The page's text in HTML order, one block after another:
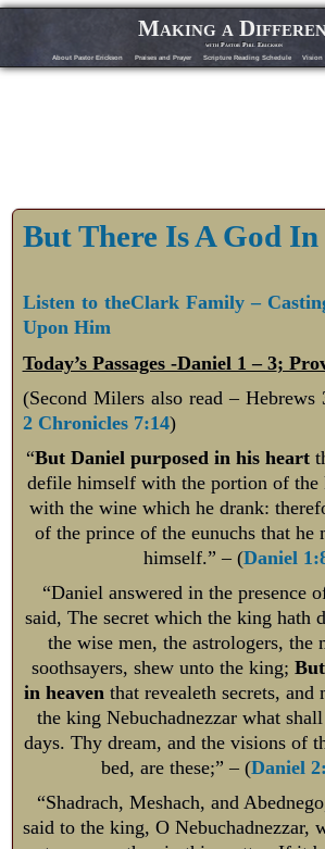
Making a
with Pastor Phil Erickson
About Pastor Erickson Praises and Prayer Scripture Reading Schedule Vision
But There Is A God In
Listen to theClark Family –
Upon Him
Today’s Passages -Daniel 1 – 3;
(Second Milers also read – Hebrews
2 Chronicles 7:14)
“But Daniel purposed in his heart
defile himself with the portion of the
with the wine which he drank:
of the prince of the eunuchs that he
himself.” – (Daniel
“Daniel answered in the presence
said, The secret which the king hath
the wise men, the astrologers, the
soothsayers, shew unto the king;
in heaventhat revealeth secrets, and
the king Nebuchadnezzar what
days. Thy dream, and the visions of
bed, are these;” – (Daniel
“Shadrach, Meshach, and
said to the king, O Nebuchadnezzar,